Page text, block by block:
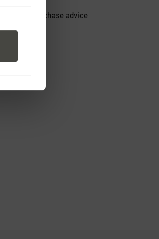
Personal purchase advice
by phone